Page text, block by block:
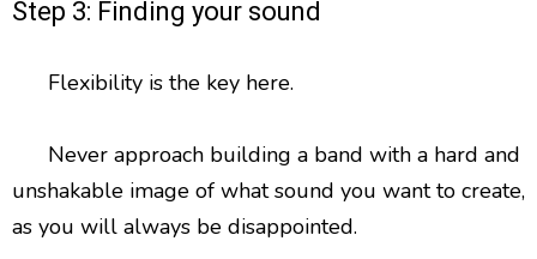
Step 3: Finding your sound
Flexibility is the key here.
Never approach building a band with a hard and
unshakable image of what sound you want to create,
as you will always be disappointed.